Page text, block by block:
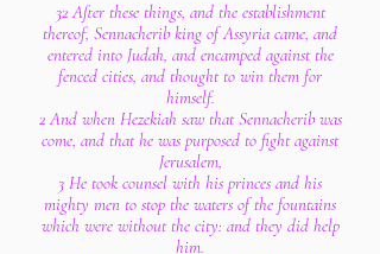
32 After these things, and the establishment
thereof, Sennacherib king of Assyria came, and
entered into Judah, and encamped against the
fenced cities, and thought to win them for
himself.
2 And when Hezekiah saw that Sennacherib was
come, and that he was purposed to fight against
Jerusalem,
3 He took counsel with his princes and his
mighty men to stop the waters of the fountains
which were without the city: and they did help
him.